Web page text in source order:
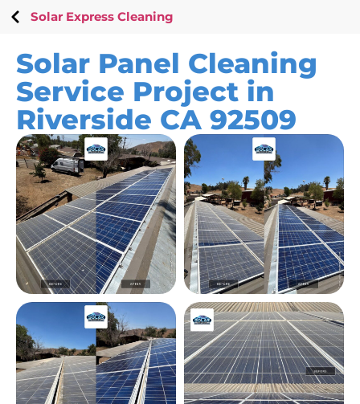
Solar Express Cleaning
Solar Panel Cleaning
Service Project in
Riverside CA 92509